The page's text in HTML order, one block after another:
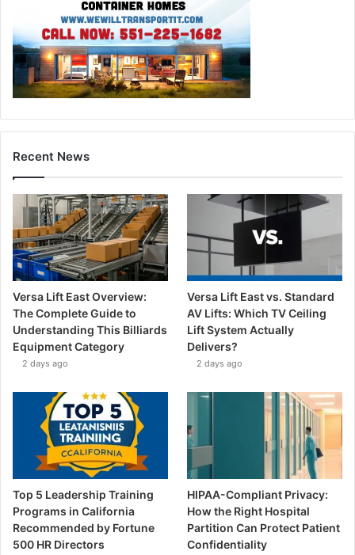
Recent News
Versa Lift East Overview:
The Complete Guide to
Understanding This Billiards
Equipment Category
2 days ago
Versa Lift East vs. Standard
AV Lifts: Which TV Ceiling
Lift System Actually
Delivers?
2 days ago
Top 5 Leadership Training
Programs in California
Recommended by Fortune
500 HR Directors
HIPAA-Compliant Privacy:
How the Right Hospital
Partition Can Protect Patient
Confidentiality